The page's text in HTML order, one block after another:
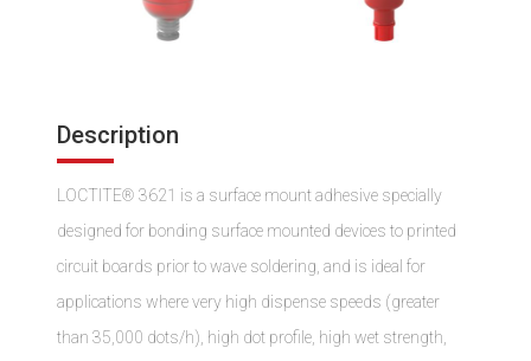
Description
LOCTITE® 3621 is a surface mount adhesive specially
designed for bonding surface mounted devices to printed
circuit boards prior to wave soldering, and is ideal for
applications where very high dispense speeds (greater
than 35,000 dots/h), high dot profile, high wet strength,